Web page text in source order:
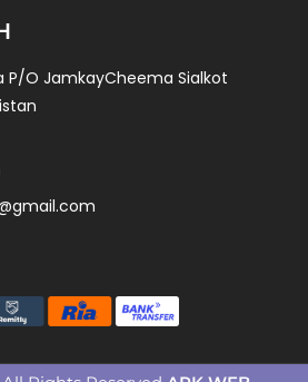
P/O JamkayCheema Sialkot